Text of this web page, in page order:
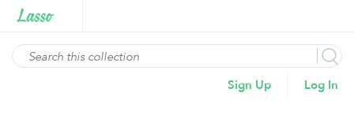
Sign Up Log In